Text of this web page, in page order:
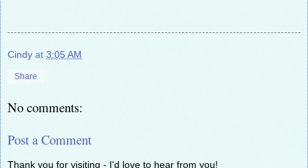
Cindy at 3:05 AM
Share
No comments:
Post a Comment
Thank you for visiting - I'd love to hear from you!